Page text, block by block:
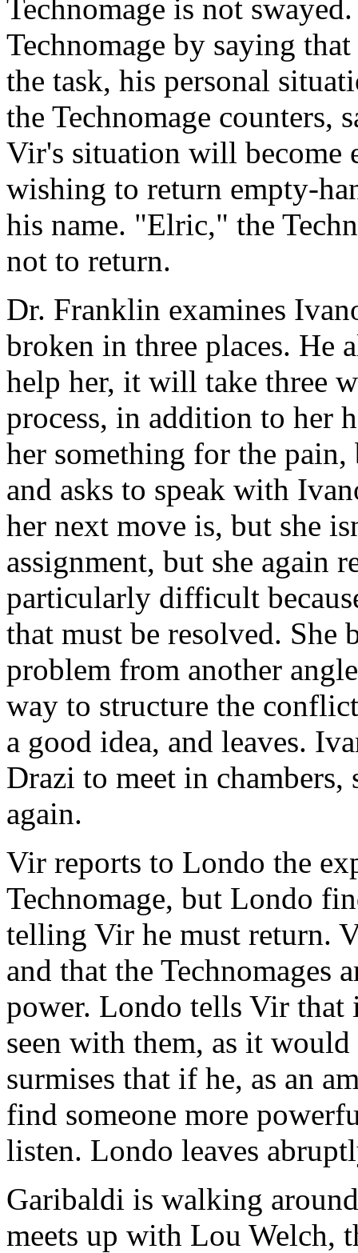
Technomage is not
Technomage by saying
the task, his personal
the Technomage counters,
Vir's situation will become
wishing to return empty-
his name. "Elric," the
not to return.
Dr. Franklin examines
broken in three places. He
help her, it will take three
process, in addition to her
her something for the pain,
and asks to speak with
her next move is, but she
assignment, but she again
particularly difficult
that must be resolved. She
problem from another
way to structure the
a good idea, and leaves.
Drazi to meet in
again.
Vir reports to Londo the
Technomage, but Londo
telling Vir he must return.
and that the Technomages
power. Londo tells Vir that
seen with them, as it
surmises that if he, as an
find someone more
listen. Londo leaves
Garibaldi is walking
meets up with Lou Welch,